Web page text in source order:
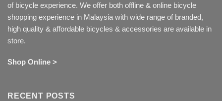
of bicycle experience. We offer both offline & online bicycle
shopping experience in Malaysia with wide range of branded,
high quality & affordable bicycles & accessories are available in
store.
Shop Online >
RECENT POSTS